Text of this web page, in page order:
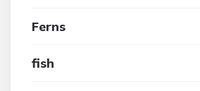
Ferns
fish